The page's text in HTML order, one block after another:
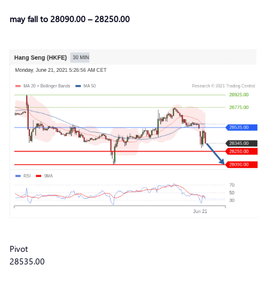
may fall to 28090.00 – 28250.00
Pivot
28535.00